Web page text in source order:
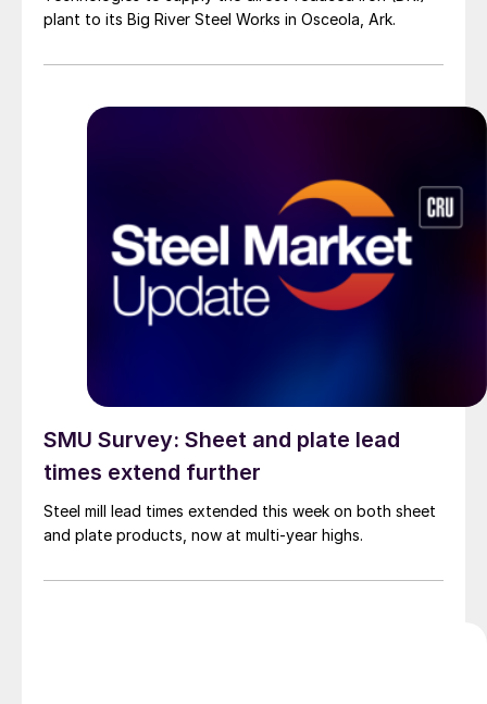
plant to its Big River Steel Works in Osceola, Ark.
SMU Survey: Sheet and plate lead
times extend further
Steel mill lead times extended this week on both sheet
and plate products, now at multi-year highs.